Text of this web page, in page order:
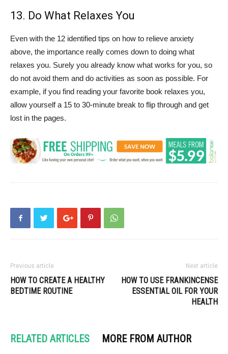
13. Do What Relaxes You
Even with the 12 identified tips on how to relieve anxiety
above, the importance really comes down to doing what
relaxes you. Surely you already know what works for you, so
do not avoid them and do activities as soon as possible. For
example, if you find reading your favorite book relaxes you,
allow yourself a 15 to 30-minute break to flip through and get
lost in the pages.
Previous article
HOW TO CREATE A HEALTHY
BEDTIME ROUTINE
Next article
HOW TO USE FRANKINCENSE
ESSENTIAL OIL FOR YOUR
HEALTH
RELATED ARTICLES MORE FROM AUTHOR